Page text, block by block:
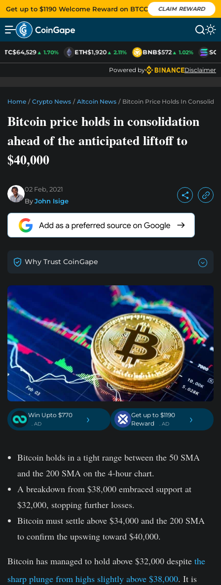
Get up to $1190 Welcome Reward on BTCC CLAIM REWARD
$64,529▲ 1.70% ETH$1,920▲ 2.11% BNB$572▲ 1.02% SOL
Powered by Disclaimer
Home / Crypto News / Altcoin News / Bitcoin Price Holds In
Bitcoin price holds in consolidation
ahead of the anticipated liftoff to
$40,000
02 Feb, 2021
ByJohn Isige
Why Trust CoinGape
Win Upto $770
. AD ›
Get up to $1190
Reward
. AD ›
Bitcoin holds in a tight range between the 50 SMA
and the 200 SMA on the 4-hour chart.
A breakdown from $38,000 embraced support at
$32,000, stopping further losses.
Bitcoin must settle above $34,000 and the 200 SMA
to confirm the upswing toward $40,000.
Bitcoin has managed to hold above $32,000 despite the
sharp plunge from highs slightly above $38,000. It is